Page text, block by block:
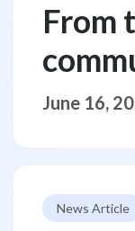
From
June 16,
News Article